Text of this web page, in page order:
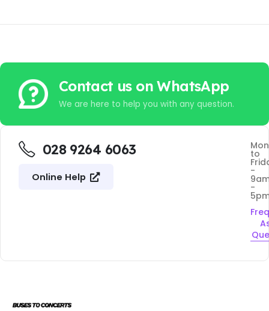
Contact us on WhatsApp
We are here to help you with any question.
028 9264 6063
Online Help
to
-
-